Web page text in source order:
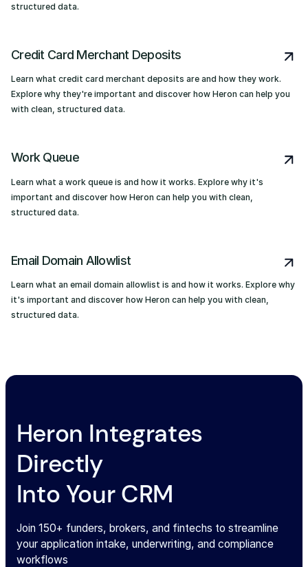
structured data.
Credit Card Merchant Deposits
Learn what credit card merchant deposits are and how they work.
Explore why they're important and discover how Heron can help you
with clean, structured data.
Work Queue
Learn what a work queue is and how it works. Explore why it's
important and discover how Heron can help you with clean,
structured data.
Email Domain Allowlist
Learn what an email domain allowlist is and how it works. Explore why
it's important and discover how Heron can help you with clean,
structured data.
Heron Integrates
Directly
Into Your CRM
Join 150+ funders, brokers, and fintechs to streamline
your application intake, underwriting, and compliance
workflows